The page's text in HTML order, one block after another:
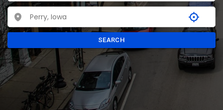
SEARCH